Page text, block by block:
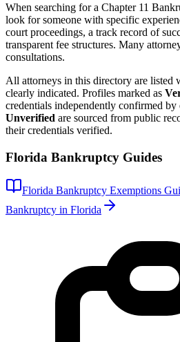
When searching for a Chapter 11
look for someone with specific
court proceedings, a track record of
transparent fee structures. Many
consultations.
All attorneys in this directory are listed
clearly indicated. Profiles marked as
credentials independently confirmed by
Unverified are sourced from public
their credentials verified.
Florida Bankruptcy Guides
Florida Bankruptcy Exemptions
Bankruptcy in Florida